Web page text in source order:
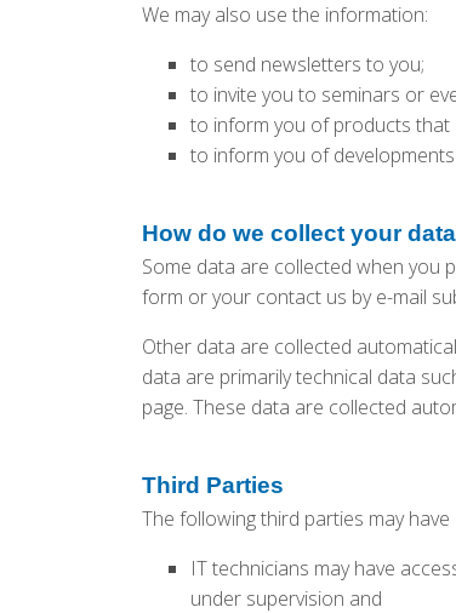
We may also use the information:
to send newsletters to you;
to invite you to seminars or
to inform you of products that
to inform you of
How do we collect your
Some data are collected when you
form or your contact us by e-mail
Other data are collected
data are primarily technical data
page. These data are collected
Third Parties
The following third parties may
IT technicians may have
under supervision and